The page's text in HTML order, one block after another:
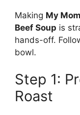
Making My
Beef Soup is
hands-off.
bowl.
Step 1:
Roast